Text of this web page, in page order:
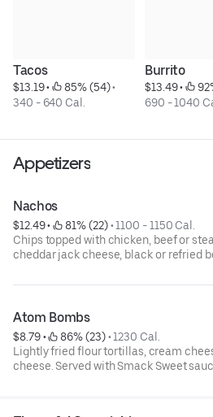
Tacos
$13.19 • 85% (54)
340 - 640 Cal.
Burrito
$13.49 •
690 - 1040
Appetizers
Nachos
$12.49 • 81% (22) • 1100 - 1150 Cal.
Chips topped with chicken, beef or
cheddar jack cheese, black or refried
salsa
Atom Bombs
$8.79 • 86% (23) • 1230 Cal.
Lightly fried flour tortillas, cream
cheese. Served with Smack Sweet